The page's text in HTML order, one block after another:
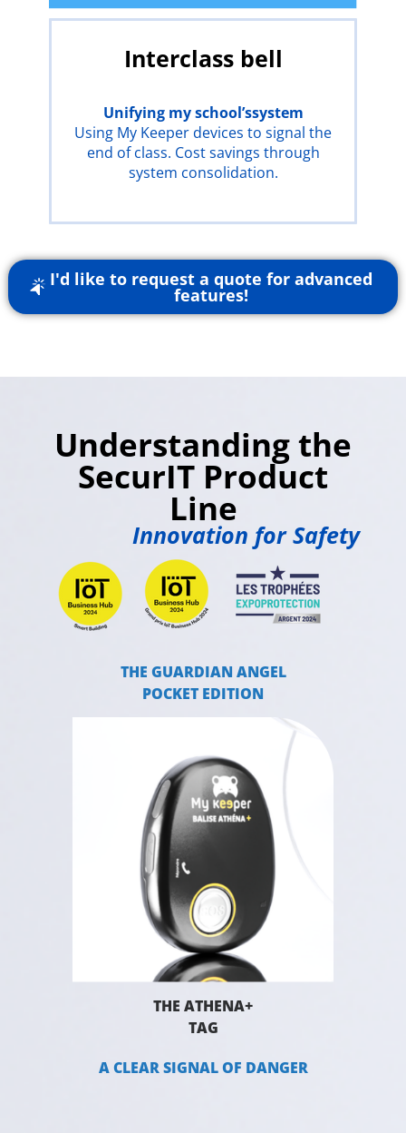
Interclass bell
Unifying my school’ssystem
Using My Keeper devices to signal the
end of class. Cost savings through
system consolidation.
I'd like to request a quote for advanced
features!
Understanding the
SecurIT Product
Line
Innovation for Safety
THE GUARDIAN ANGEL
POCKET EDITION
THE ATHENA+
TAG
A CLEAR SIGNAL OF DANGER